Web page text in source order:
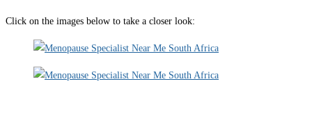
Click on the images below to take a closer look: